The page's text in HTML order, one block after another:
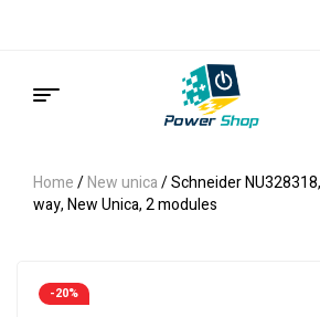
Home/New unica/ Schneider
way, New Unica, 2 modules
-20%